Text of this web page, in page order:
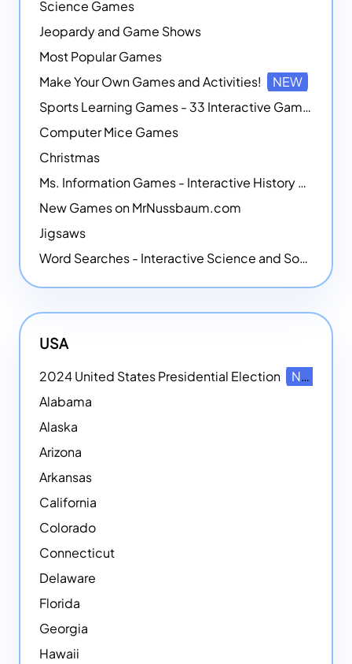
Science Games
Jeopardy and Game Shows
Most Popular Games
Make Your Own Games and Activities!
NEW
Sports Learning Games - 33 Interactive Games that Combine Sports Themes with Math Skills
Computer Mice Games
Christmas
Ms. Information Games - Interactive History Games
New Games on MrNussbaum.com
Jigsaws
Word Searches - Interactive Science and Social Studies-themed Word Searches
USA
2024 United States Presidential Election
NEW
Alabama
Alaska
Arizona
Arkansas
California
Colorado
Connecticut
Delaware
Florida
Georgia
Hawaii